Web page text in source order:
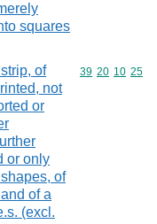
squares
of
not
or
or only
of
of a
(excl.
Commodity
39 20 10 25